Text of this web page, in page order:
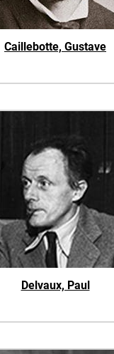
Caillebotte, Gustave
Delvaux, Paul